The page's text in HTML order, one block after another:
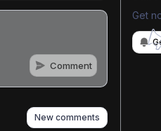
Comment
New comments
Get